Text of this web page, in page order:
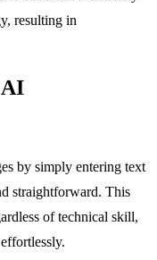
resulting in
AI
by simply entering text
straightforward. This
of technical skill,